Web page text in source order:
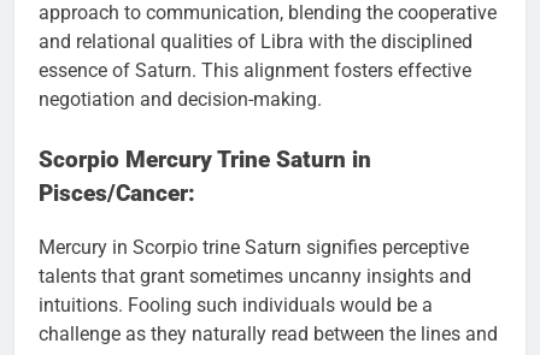
approach to communication, blending the cooperative
and relational qualities of Libra with the disciplined
essence of Saturn. This alignment fosters effective
negotiation and decision-making.
Scorpio Mercury Trine Saturn in
Pisces/Cancer:
Mercury in Scorpio trine Saturn signifies perceptive
talents that grant sometimes uncanny insights and
intuitions. Fooling such individuals would be a
challenge as they naturally read between the lines and